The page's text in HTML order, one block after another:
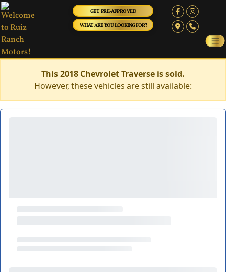
GET PRE-APPROVED
WHAT ARE YOU LOOKING FOR?
This 2018 Chevrolet Traverse is sold.
However, these vehicles are still available: